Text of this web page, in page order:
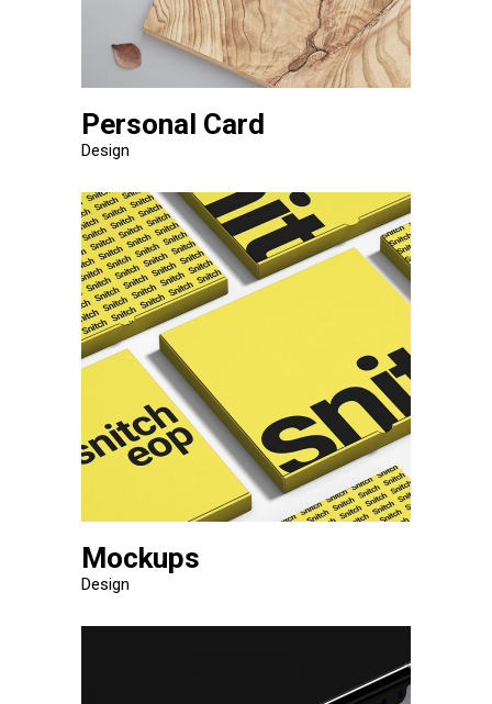
Personal Card
Design
Mockups
Design